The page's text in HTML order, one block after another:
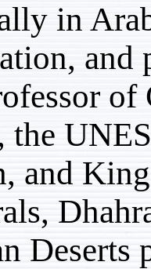
as a
Beirut,
Jeddah,
Arabian